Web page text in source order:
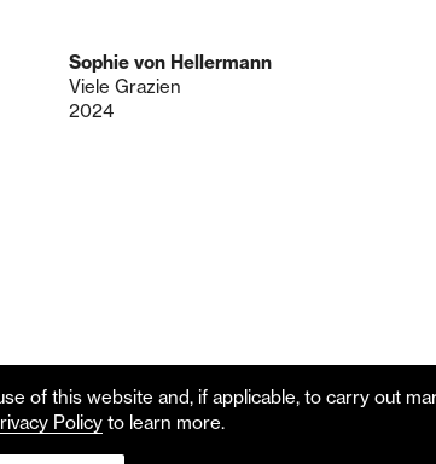
Sophie von Hellermann
Viele Grazien
2024
of this website and, if applicable, to carry out
Policy to learn more.